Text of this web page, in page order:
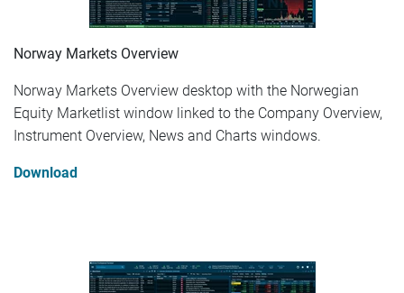
Norway Markets Overview
Norway Markets Overview desktop with the Norwegian
Equity Marketlist window linked to the Company Overview,
Instrument Overview, News and Charts windows.
Download